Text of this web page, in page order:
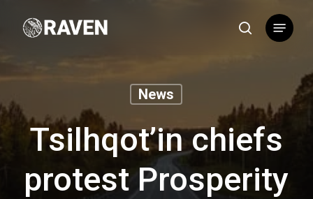
search
Menu
News
Tsilhqot’in chiefs
protest Prosperity